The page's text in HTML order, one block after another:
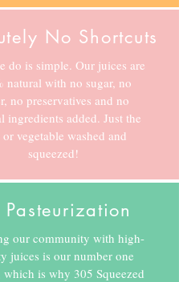
No Shortcuts
do is simple. Our juices are
natural with no sugar, no
no preservatives and no
ingredients added. Just the
vegetable washed and
squeezed!
Pasteurization
our community with high-
juices is our number one
is why 305 Squeezed